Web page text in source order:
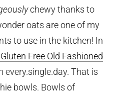
chewy thanks to
oats are one of my
to use in the kitchen! In
Free Old Fashioned
every.single.day. That is
bowls. Bowls of